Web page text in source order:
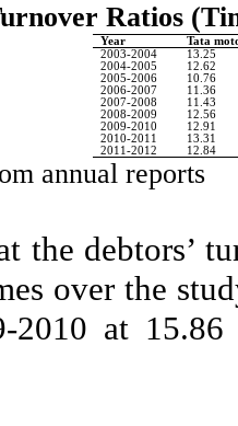
Ratios
Year
Tata
2003-2004
13.25
2004-2005
12.62
2005-2006
10.76
2006-2007
11.36
2007-2008
11.43
2008-2009
12.56
2009-2010
12.91
2010-2011
13.31
2011-2012
12.84
annual reports
the debtors’
over the
2010 at